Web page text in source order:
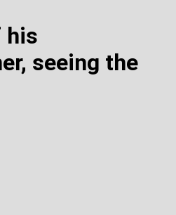
his
seeing the